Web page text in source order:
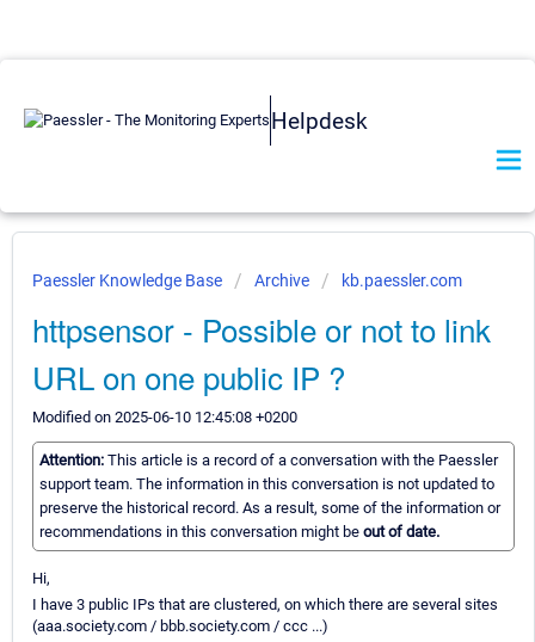
Helpdesk
Paessler Knowledge Base Archive kb.paessler.com
httpsensor - Possible or not to link
URL on one public IP ?
Modified on 2025-06-10 12:45:08 +0200
Attention: This article is a record of a conversation with the Paessler
support team. The information in this conversation is not updated to
preserve the historical record. As a result, some of the information or
recommendations in this conversation might be out of date.
Hi,
I have 3 public IPs that are clustered, on which there are several sites
(aaa.society.com / bbb.society.com / ccc ...)